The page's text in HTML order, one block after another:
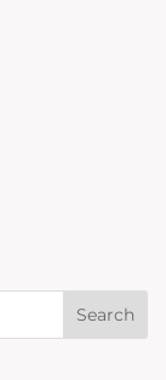
Search